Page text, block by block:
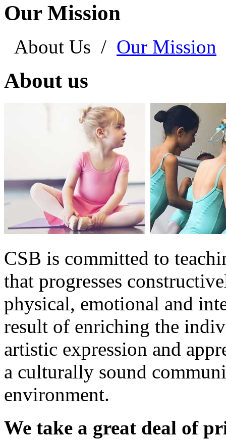
Our Mission
About Us / Our Mission
About us
CSB is committed to
that progresses
physical, emotional and
result of enriching the
artistic expression and
a culturally sound
environment.
We take a great deal of